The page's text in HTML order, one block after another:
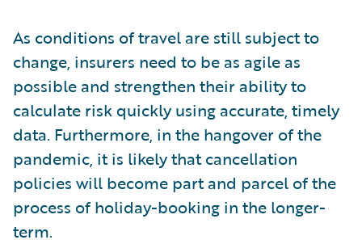
As conditions of travel are still subject to
change, insurers need to be as agile as
possible and strengthen their ability to
calculate risk quickly using accurate, timely
data. Furthermore, in the hangover of the
pandemic, it is likely that cancellation
policies will become part and parcel of the
process of holiday-booking in the longer-
term.